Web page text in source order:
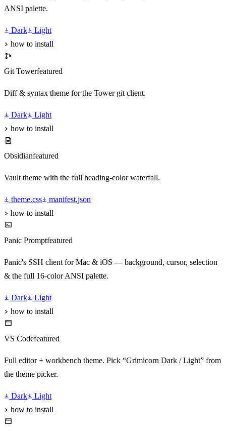
ANSI palette.
Dark
Light
how to install
Git Towerfeatured
Diff & syntax theme for the Tower git client.
Dark
Light
how to install
Obsidianfeatured
Vault theme with the full heading-color waterfall.
theme.css
manifest.json
how to install
Panic Promptfeatured
Panic's SSH client for Mac & iOS — background, cursor, selection
& the full 16-color ANSI palette.
Dark
Light
how to install
VS Codefeatured
Full editor + workbench theme. Pick “Grimicorn Dark / Light” from
the theme picker.
Dark
Light
how to install